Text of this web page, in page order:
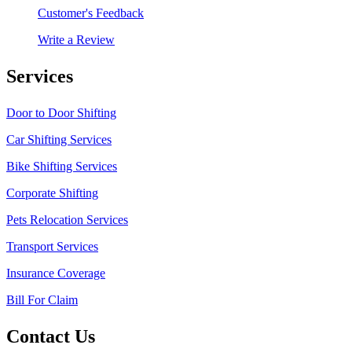
Customer's Feedback
Write a Review
Services
Door to Door Shifting
Car Shifting Services
Bike Shifting Services
Corporate Shifting
Pets Relocation Services
Transport Services
Insurance Coverage
Bill For Claim
Contact Us